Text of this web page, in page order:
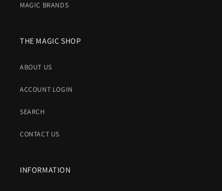
MAGIC BRANDS
THE MAGIC SHOP
ABOUT US
ACCOUNT LOGIN
SEARCH
CONTACT US
INFORMATION